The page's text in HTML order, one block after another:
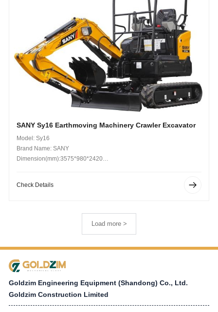
SANY Sy16 Earthmoving Machinery Crawler Excavator
Model: Sy16
Brand Name: SANY
Dimension(mm):3575*980*2420
Check Details
Load more >
Goldzim Engineering Equipment (Shandong) Co., Ltd.
Goldzim Construction Limited